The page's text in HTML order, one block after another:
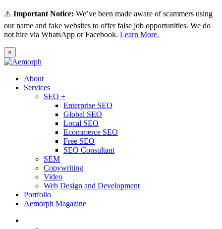
⚠️ Important Notice: We’ve been made aware of scammers using
our name and fake websites to offer false job opportunities. We do
not hire via WhatsApp or Facebook. Learn More.
×
About
Services
SEO +
Enterprise SEO
Global SEO
Local SEO
Ecommerce SEO
Free SEO
SEO Consultant
SEM
Copywriting
Video
Web Design and Development
Portfolio
Aemorph Magazine